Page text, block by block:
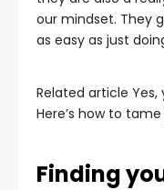
our mindset. They
as easy as just
Related article Yes,
Here’s how to
Finding